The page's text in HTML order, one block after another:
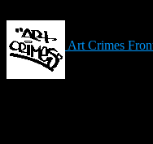
Art Crimes